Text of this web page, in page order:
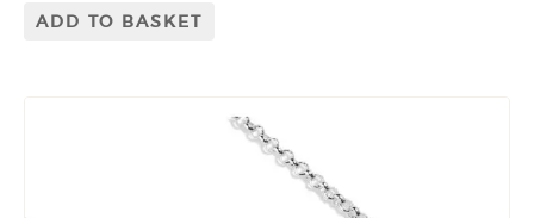
ADD TO BASKET